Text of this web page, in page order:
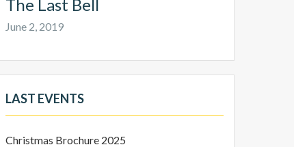
The Last Bell
June 2, 2019
LAST EVENTS
Christmas Brochure 2025